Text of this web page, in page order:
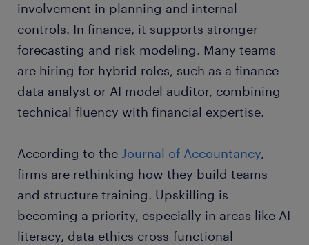
involvement in planning and internal
controls. In finance, it supports stronger
forecasting and risk modeling. Many teams
are hiring for hybrid roles, such as a finance
data analyst or AI model auditor, combining
technical fluency with financial expertise.
According to the Journal of Accountancy,
firms are rethinking how they build teams
and structure training. Upskilling is
becoming a priority, especially in areas like AI
literacy, data ethics cross-functional